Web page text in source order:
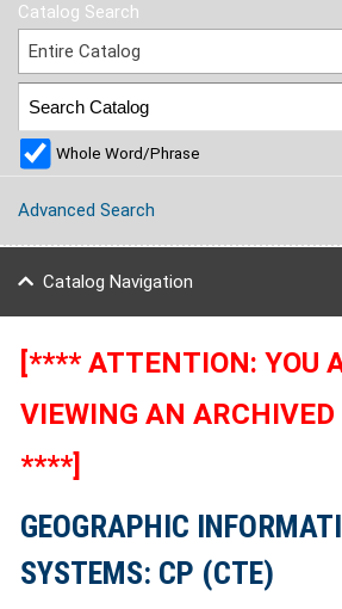
Catalog Search
Entire Catalog
Whole Word/Phrase
Advanced Search
Catalog Navigation
[**** ATTENTION: YOU
VIEWING AN ARCHIVED
****]
GEOGRAPHIC
SYSTEMS: CP (CTE)